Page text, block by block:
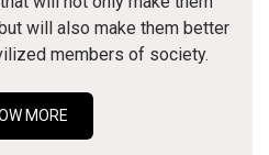
will also make them better
members of society.
MORE